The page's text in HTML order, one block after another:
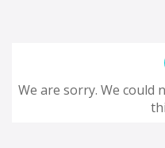
We are sorry. We could